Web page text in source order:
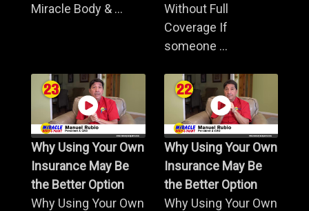
Miracle Body & ...
Without Full
Coverage If
someone ...
Why Using Your Own
Insurance May Be
the Better Option
Why Using Your Own
Why Using Your Own
Insurance May Be
the Better Option
Why Using Your Own